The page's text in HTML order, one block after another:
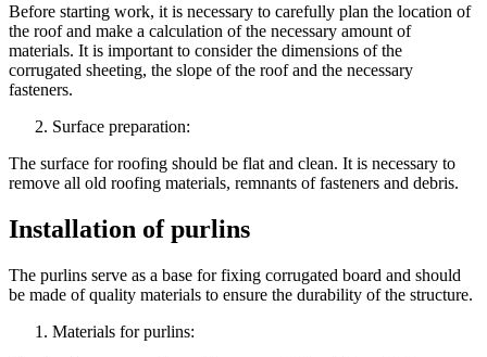
Before starting work, it is necessary to carefully plan the location of
the roof and make a calculation of the necessary amount of
materials. It is important to consider the dimensions of the
corrugated sheeting, the slope of the roof and the necessary
fasteners.
Surface preparation:
The surface for roofing should be flat and clean. It is necessary to
remove all old roofing materials, remnants of fasteners and debris.
Installation of purlins
The purlins serve as a base for fixing corrugated board and should
be made of quality materials to ensure the durability of the structure.
Materials for purlins: